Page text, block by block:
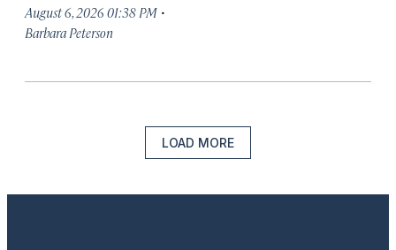
August 6, 2026 01:38 PM ·
Barbara Peterson
LOAD MORE